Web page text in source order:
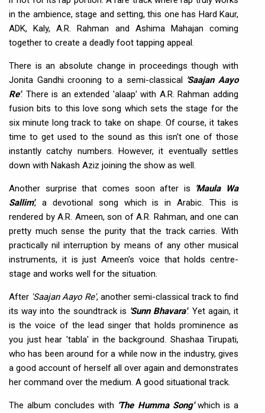
in the ambience, stage and setting, this one has Hard Kaur,
ADK, Kaly, A.R. Rahman and Ashima Mahajan coming
together to create a deadly foot tapping appeal.
There is an absolute change in proceedings though with
Jonita Gandhi crooning to a semi-classical 'Saajan Aayo
Re'. There is an extended 'alaap' with A.R. Rahman adding
fusion bits to this love song which sets the stage for the
six minute long track to take on shape. Of course, it takes
time to get used to the sound as this isn't one of those
instantly catchy numbers. However, it eventually settles
down with Nakash Aziz joining the show as well.
Another surprise that comes soon after is 'Maula Wa
Sallim', a devotional song which is in Arabic. This is
rendered by A.R. Ameen, son of A.R. Rahman, and one can
pretty much sense the purity that the track carries. With
practically nil interruption by means of any other musical
instruments, it is just Ameen's voice that holds centre-
stage and works well for the situation.
After 'Saajan Aayo Re', another semi-classical track to find
its way into the soundtrack is 'Sunn Bhavara'. Yet again, it
is the voice of the lead singer that holds prominence as
you just hear 'tabla' in the background. Shashaa Tirupati,
who has been around for a while now in the industry, gives
a good account of herself all over again and demonstrates
her command over the medium. A good situational track.
The album concludes with 'The Humma Song'which is a